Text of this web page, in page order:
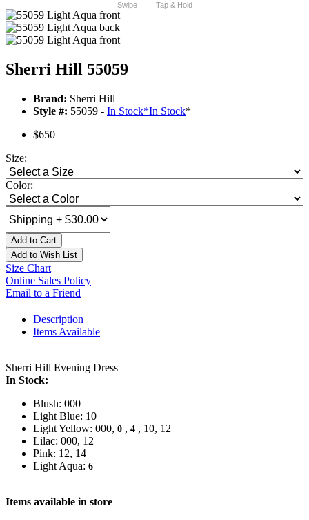
Swipe Tap & Hold
Sherri Hill 55059
Brand: Sherri Hill
Style #: 55059 - In Stock*In Stock*
$650
Size:
Color:
Add to Cart
Add to Wish List
Size Chart
Online Sales Policy
Email to a Friend
Description
Items Available
Sherri Hill Evening Dress
In Stock:
Blush: 000
Light Blue: 10
Light Yellow: 000, 0 , 4 , 10, 12
Lilac: 000, 12
Pink: 12, 14
Light Aqua: 6
Items available in store